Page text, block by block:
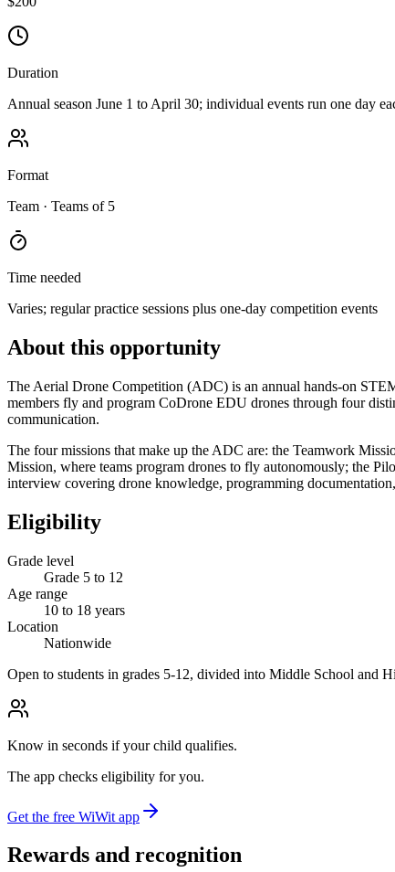
Duration
Annual season June 1 to April 30; individual events run one day
Format
Team · Teams of 5
Time needed
Varies; regular practice sessions plus one-day competition events
About this opportunity
The Aerial Drone Competition (ADC) is an annual hands-on
members fly and program CoDrone EDU drones through four
communication.
The four missions that make up the ADC are: the Teamwork
Mission, where teams program drones to fly autonomously; the
interview covering drone knowledge, programming
Eligibility
Grade level
Grade 5 to 12
Age range
10 to 18 years
Location
Nationwide
Open to students in grades 5-12, divided into Middle School and
Know in seconds if your child qualifies.
The app checks eligibility for you.
Get the free WiWit app
Rewards and recognition